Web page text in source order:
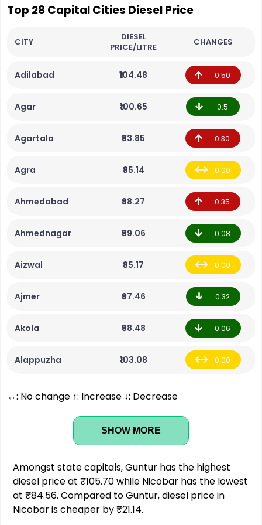
Top 28 Capital Cities Diesel Price
CITY
DIESEL
PRICE/LITRE
CHANGES
Adilabad ₹104.48 0.50
Agar ₹100.65 0.5
Agartala ₹93.85 0.30
Agra ₹95.14 0.00
Ahmedabad ₹98.27 0.35
Ahmednagar ₹99.06 0.08
Aizwal ₹95.17 0.00
Ajmer ₹97.46 0.32
Akola ₹98.48 0.06
Alappuzha ₹103.08 0.00
↔: No change ↑: Increase ↓: Decrease
SHOW MORE
Amongst state capitals, Guntur has the highest
diesel price at ₹105.70 while Nicobar has the lowest
at ₹84.56. Compared to Guntur, diesel price in
Nicobar is cheaper by ₹21.14.